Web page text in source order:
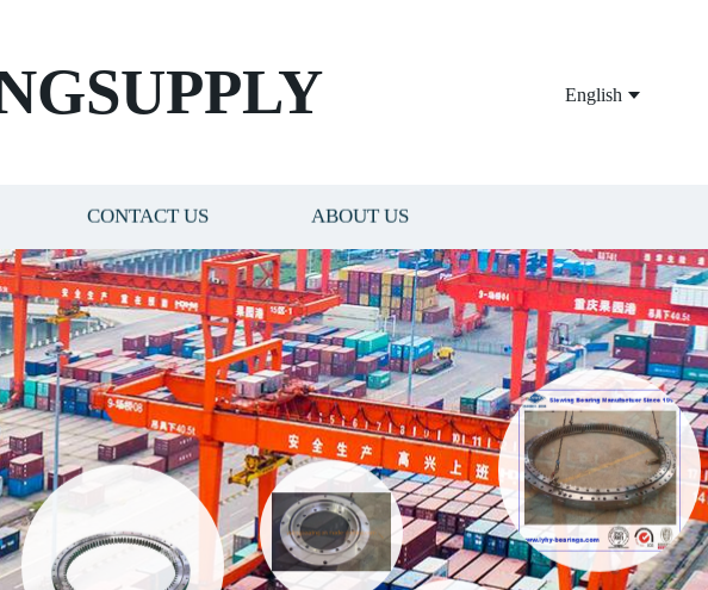
English
CONTACT US ABOUT US